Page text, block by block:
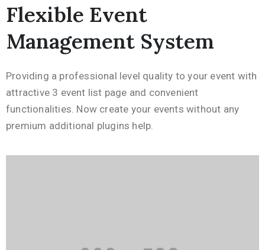
Flexible Event
Management System
Providing a professional level quality to your event with
attractive 3 event list page and convenient
functionalities. Now create your events without any
premium additional plugins help.